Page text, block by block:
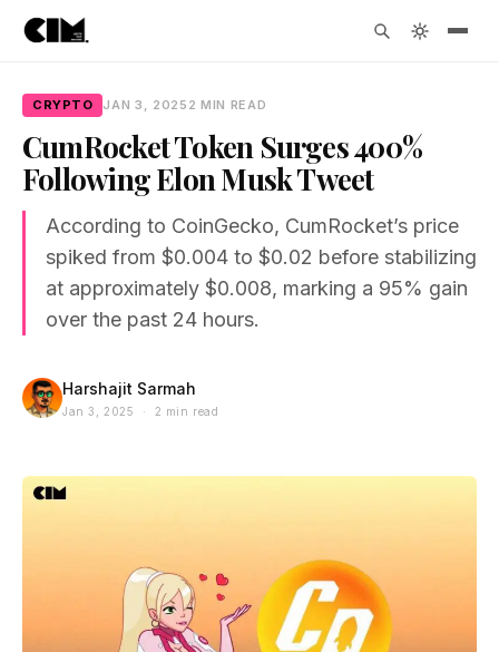
CRYPTO JAN 3, 2025 2 MIN READ
CumRocket Token Surges 400%
Following Elon Musk Tweet
According to CoinGecko, CumRocket’s price
spiked from $0.004 to $0.02 before stabilizing
at approximately $0.008, marking a 95% gain
over the past 24 hours.
Harshajit Sarmah
Jan 3, 2025 · 2 min read